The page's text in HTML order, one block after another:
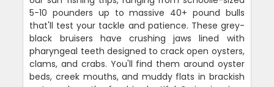
5-10 pounders up to massive 40+ pound bulls
that'll test your tackle and patience. These grey-
black bruisers have crushing jaws lined with
pharyngeal teeth designed to crack open oysters,
clams, and crabs. You'll find them around oyster
beds, creek mouths, and muddy flats in brackish